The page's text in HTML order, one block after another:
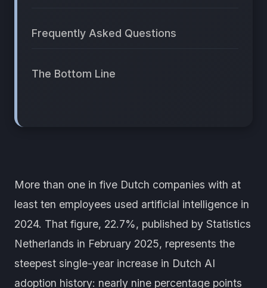
Frequently Asked Questions
The Bottom Line
More than one in five Dutch companies with at
least ten employees used artificial intelligence in
2024. That figure, 22.7%, published by Statistics
Netherlands in February 2025, represents the
steepest single-year increase in Dutch AI
adoption history: nearly nine percentage points